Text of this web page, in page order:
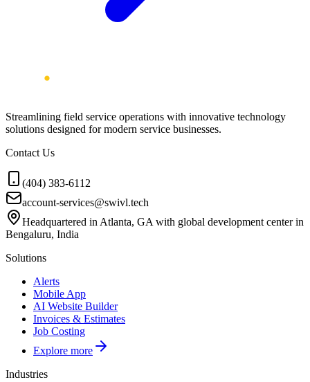
Streamlining field service operations with innovative technology
solutions designed for modern service businesses.
Contact Us
(404) 383-6112
account-services@swivl.tech
Headquartered in Atlanta, GA with global development center in
Bengaluru, India
Solutions
Alerts
Mobile App
AI Website Builder
Invoices & Estimates
Job Costing
Explore more
Industries